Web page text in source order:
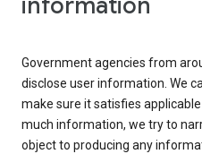
Government agencies from
disclose user information. We
make sure it satisfies
much information, we try to
object to producing any